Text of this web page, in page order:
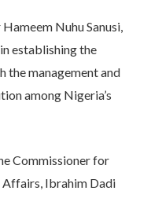
Nuhu Sanusi,
establishing the
the management and
among Nigeria’s
Commissioner for
Affairs, Ibrahim Dadi